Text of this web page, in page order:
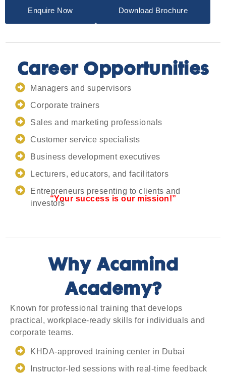
Enquire Now Download Brochure
Career Opportunities
Managers and supervisors
Corporate trainers
Sales and marketing professionals
Customer service specialists
Business development executives
Lecturers, educators, and facilitators
Entrepreneurs presenting to clients and
investors
“Your success is our mission!”
Why Acamind
Academy?
Known for professional training that develops
practical, workplace-ready skills for individuals and
corporate teams.
KHDA-approved training center in Dubai
Instructor-led sessions with real-time feedback